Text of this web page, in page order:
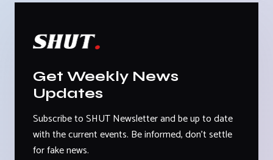
Get Weekly News
Updates
Subscribe to SHUT Newsletter and be up to date
with the current events. Be informed, don't settle
for fake news.